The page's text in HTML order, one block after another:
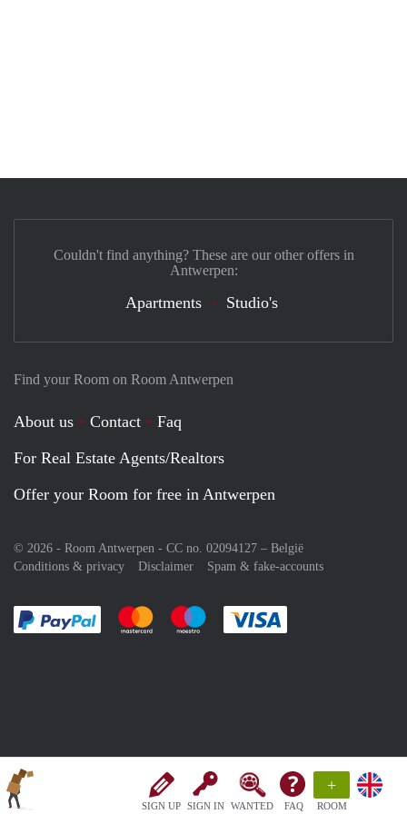
SIGN UP SIGN IN WANTED FAQ
+
ROOM
Find your Room on Room Antwerpen
About us Contact
Faq
For Real Estate Agents/Realtors
Offer your Room for free in Antwerpen
© 2026 - Room Antwerpen - CC no. 02094127 – België
Conditions & privacy
Disclaimer Spam & fake-accounts
Pay easily with :payment method
Pay easily with :payment method
Pay easily with :payment method
Couldn't find anything? These are our other offers in
Antwerpen:
Apartments Studio's